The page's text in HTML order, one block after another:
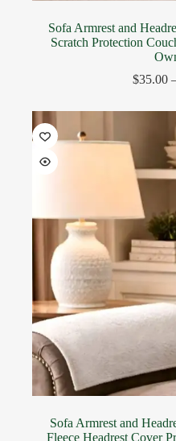
Sofa Armrest and
Scratch Protection
$35.00
Sofa Armrest and
Fleece Headrest Cover